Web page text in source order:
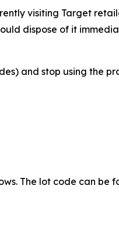
visiting Target
dispose of it
and stop using the
The lot code can be